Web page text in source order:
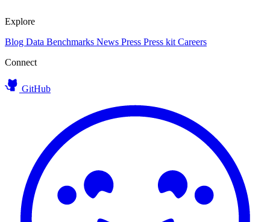
Explore
Blog Data Benchmarks News Press Press kit Careers
Connect
GitHub